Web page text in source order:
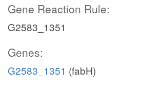
Gene Reaction Rule:
G2583_1351
Genes:
G2583_1351 (fabH)